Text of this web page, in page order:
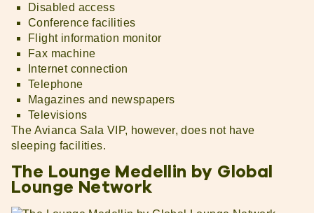
Disabled access
Conference facilities
Flight information monitor
Fax machine
Internet connection
Telephone
Magazines and newspapers
Televisions
The Avianca Sala VIP, however, does not have
sleeping facilities.
The Lounge Medellin by Global
Lounge Network